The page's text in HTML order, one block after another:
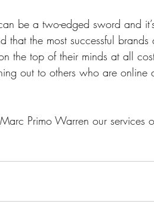
be a two-edged sword and
that the most successful
the top of their minds at all
out to others who are
Primo Warren our services